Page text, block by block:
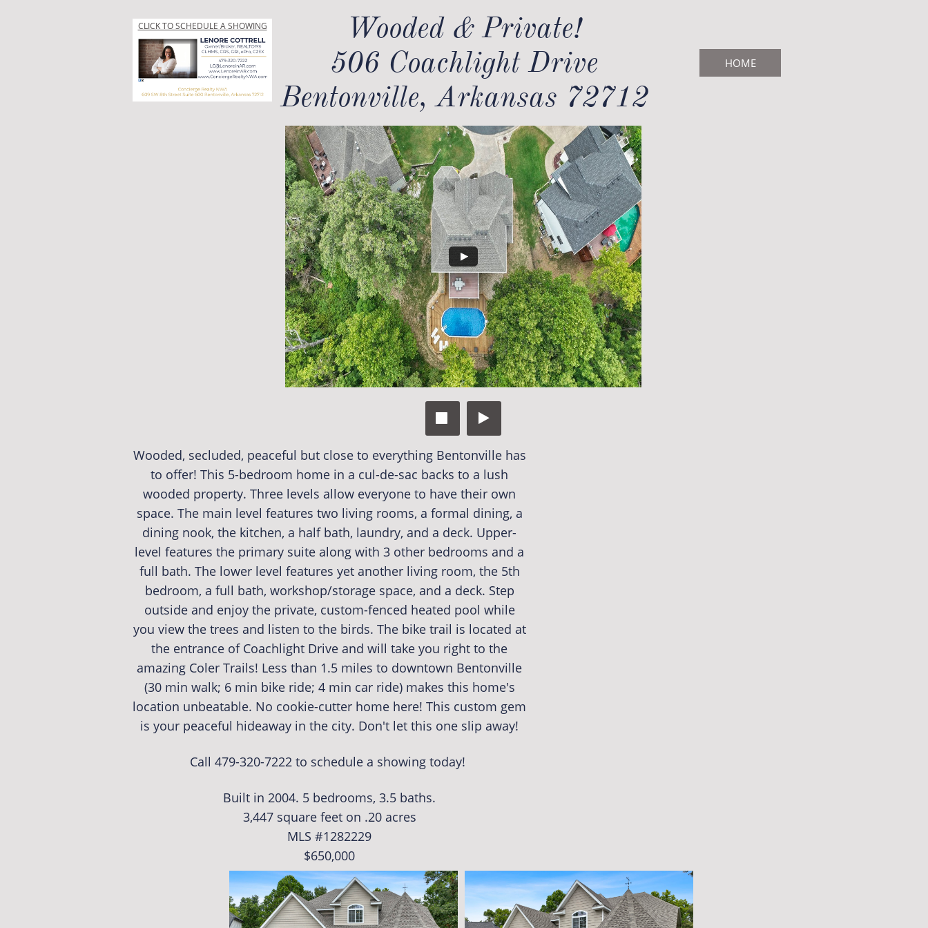

Wooded & Private!​
506 Coachlight Drive
Bentonville, Arkansas 72712
Wooded, secluded, peaceful but close to everything Bentonville has
to offer! This 5-bedroom home in a cul-de-sac backs to a lush
wooded property. Three levels allow everyone to have their own
space. The main level features two living rooms, a formal dining, a
dining nook, the kitchen, a half bath, laundry, and a deck. Upper-
level features the primary suite along with 3 other bedrooms and a
full bath. The lower level features yet another living room, the 5th
bedroom, a full bath, workshop/storage space, and a deck. Step
outside and enjoy the private, custom-fenced heated pool while
you view the trees and listen to the birds. The bike trail is located at
the entrance of Coachlight Drive and will take you right to the
amazing Coler Trails! Less than 1.5 miles to downtown Bentonville
(30 min walk; 6 min bike ride; 4 min car ride) makes this home's
location unbeatable. No cookie-cutter home here! This custom gem
is your peaceful hideaway in the city. Don't let this one slip away!
Call 479-320-7222 to schedule a showing today!
Built in 2004. 5 bedrooms, 3.5 baths.
3,447 square feet on .20 acres
MLS #1282229
$650,000
CLICK TO SCHEDULE A SHOWING
HOME